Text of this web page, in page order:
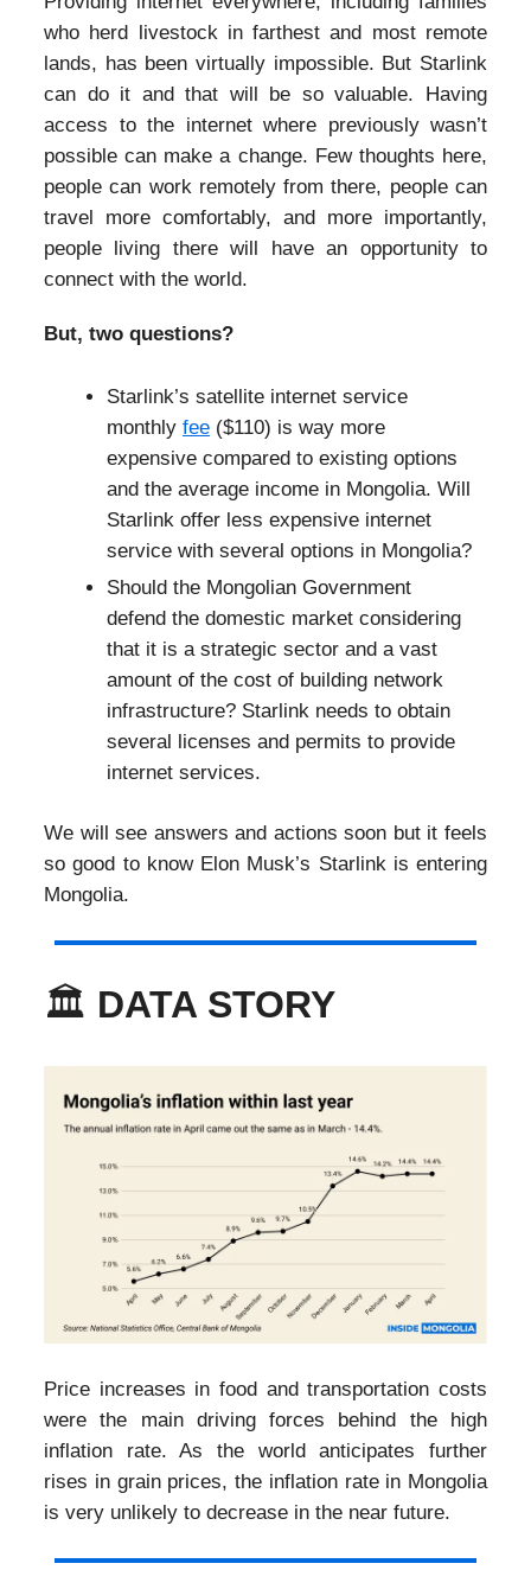
who herd livestock in farthest and most remote
lands, has been virtually impossible. But Starlink
can do it and that will be so valuable. Having
access to the internet where previously wasn’t
possible can make a change. Few thoughts here,
people can work remotely from there, people can
travel more comfortably, and more importantly,
people living there will have an opportunity to
connect with the world.
But, two questions?
Starlink’s satellite internet service
monthly fee ($110) is way more
expensive compared to existing options
and the average income in Mongolia. Will
Starlink offer less expensive internet
service with several options in Mongolia?
Should the Mongolian Government
defend the domestic market considering
that it is a strategic sector and a vast
amount of the cost of building network
infrastructure? Starlink needs to obtain
several licenses and permits to provide
internet services.
We will see answers and actions soon but it feels
so good to know Elon Musk’s Starlink is entering
Mongolia.
🏛️ DATA STORY
Price increases in food and transportation costs
were the main driving forces behind the high
inflation rate. As the world anticipates further
rises in grain prices, the inflation rate in Mongolia
is very unlikely to decrease in the near future.